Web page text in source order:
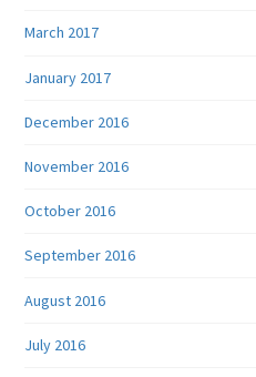
March 2017
January 2017
December 2016
November 2016
October 2016
September 2016
August 2016
July 2016